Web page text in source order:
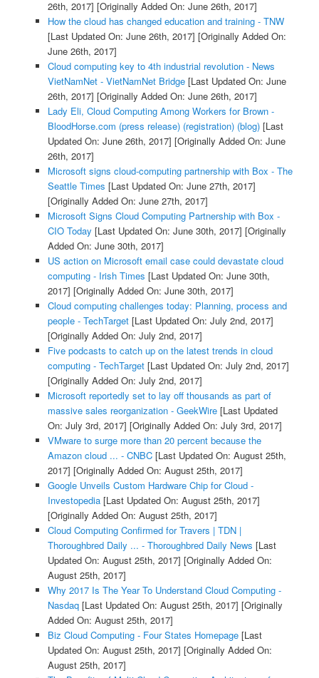
26th, 2017] [Originally Added On: June 26th, 2017]
How the cloud has changed education and training - TNW
[Last Updated On: June 26th, 2017] [Originally Added On:
June 26th, 2017]
Cloud computing key to 4th industrial revolution - News
VietNamNet - VietNamNet Bridge[Last Updated On: June
26th, 2017] [Originally Added On: June 26th, 2017]
Lady Eli, Cloud Computing Among Workers for Brown -
BloodHorse.com (press release) (registration) (blog)[Last
Updated On: June 26th, 2017] [Originally Added On: June
26th, 2017]
Microsoft signs cloud-computing partnership with Box - The
Seattle Times [Last Updated On: June 27th, 2017]
[Originally Added On: June 27th, 2017]
Microsoft Signs Cloud Computing Partnership with Box -
CIO Today [Last Updated On: June 30th, 2017] [Originally
Added On: June 30th, 2017]
US action on Microsoft email case could devastate cloud
computing - Irish Times [Last Updated On: June 30th,
2017] [Originally Added On: June 30th, 2017]
Cloud computing challenges today: Planning, process and
people - TechTarget[Last Updated On: July 2nd, 2017]
[Originally Added On: July 2nd, 2017]
Five podcasts to catch up on the latest trends in cloud
computing - TechTarget[Last Updated On: July 2nd, 2017]
[Originally Added On: July 2nd, 2017]
Microsoft reportedly set to lay off thousands as part of
massive sales reorganization - GeekWire[Last Updated
On: July 3rd, 2017] [Originally Added On: July 3rd, 2017]
VMware to surge more than 20 percent because the
Amazon cloud ... - CNBC[Last Updated On: August 25th,
2017] [Originally Added On: August 25th, 2017]
Google Unveils Custom Hardware Chip for Cloud -
Investopedia[Last Updated On: August 25th, 2017]
[Originally Added On: August 25th, 2017]
Cloud Computing Confirmed for Travers | TDN |
Thoroughbred Daily ... - Thoroughbred Daily News [Last
Updated On: August 25th, 2017] [Originally Added On:
August 25th, 2017]
Why 2017 Is The Year To Understand Cloud Computing -
Nasdaq[Last Updated On: August 25th, 2017] [Originally
Added On: August 25th, 2017]
Biz Cloud Computing - Four States Homepage[Last
Updated On: August 25th, 2017] [Originally Added On:
August 25th, 2017]